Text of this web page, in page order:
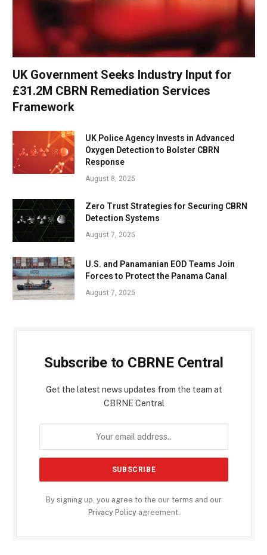
UK Government Seeks Industry Input for
£31.2M CBRN Remediation Services
Framework
UK Police Agency Invests in Advanced
Oxygen Detection to Bolster CBRN
Response
August 8, 2025
Zero Trust Strategies for Securing CBRN
Detection Systems
August 7, 2025
U.S. and Panamanian EOD Teams Join
Forces to Protect the Panama Canal
August 7, 2025
Subscribe to CBRNE Central
Get the latest news updates from the team at
CBRNE Central
By signing up, you agree to the our terms and our
Privacy Policyagreement.